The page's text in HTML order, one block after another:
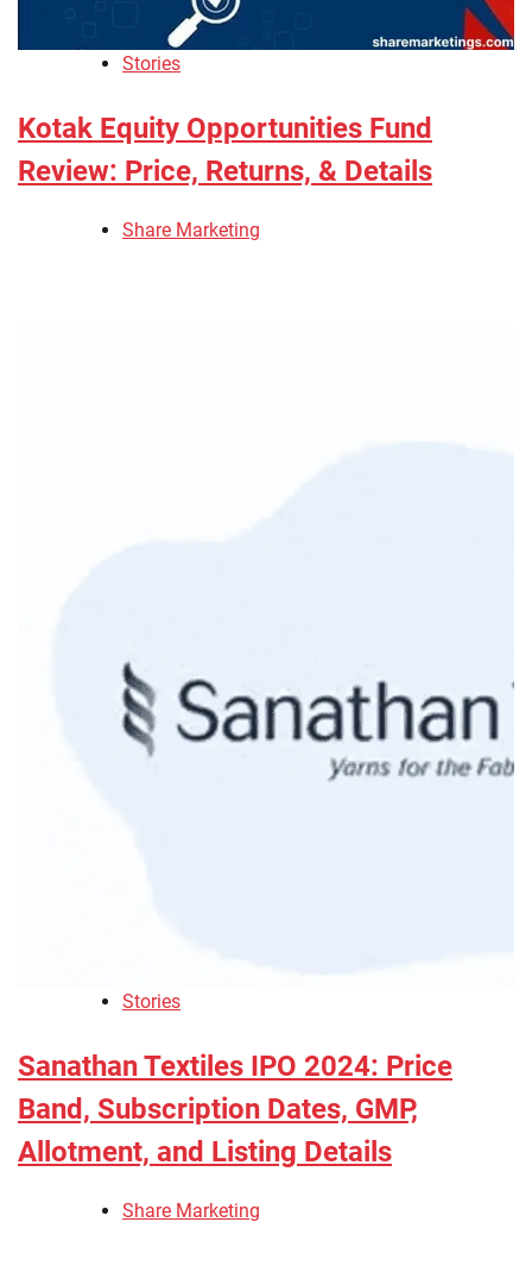
Stories
Kotak Equity Opportunities Fund
Review: Price, Returns, & Details
Share Marketing
Stories
Sanathan Textiles IPO 2024: Price
Band, Subscription Dates, GMP,
Allotment, and Listing Details
Share Marketing